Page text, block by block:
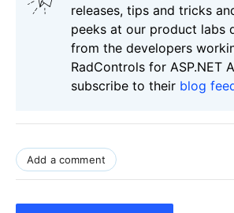
releases, tips and tricks
peeks at our product labs
from the developers
RadControls for ASP.NET
subscribe to their blog
Add a comment